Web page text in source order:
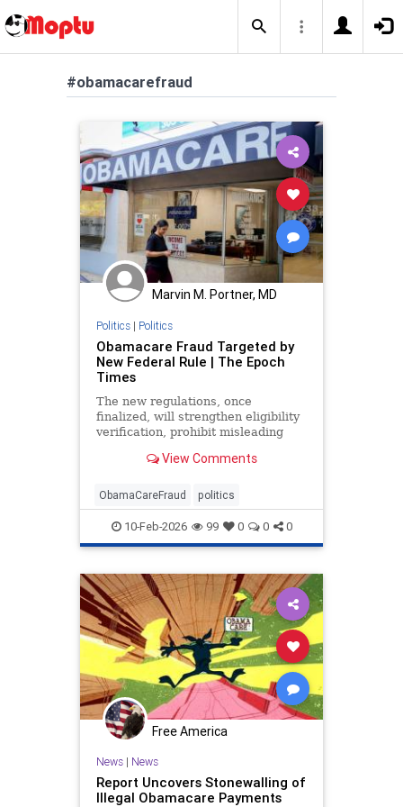
#obamacarefraud
Marvin M. Portner, MD
Politics| Politics
Obamacare Fraud Targeted by
New Federal Rule | The Epoch
Times
The new regulations, once
finalized, will strengthen eligibility
verification, prohibit misleading
improper payments.
View Comments
ObamaCareFraud politics
10-Feb-2026 99 0 0 0
Free America
News| News
Report Uncovers Stonewalling of
Illegal Obamacare Payments